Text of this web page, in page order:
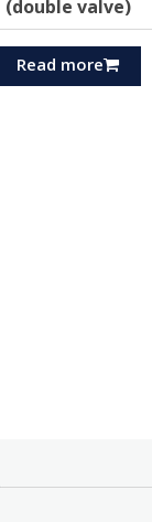
(double valve)
Read more